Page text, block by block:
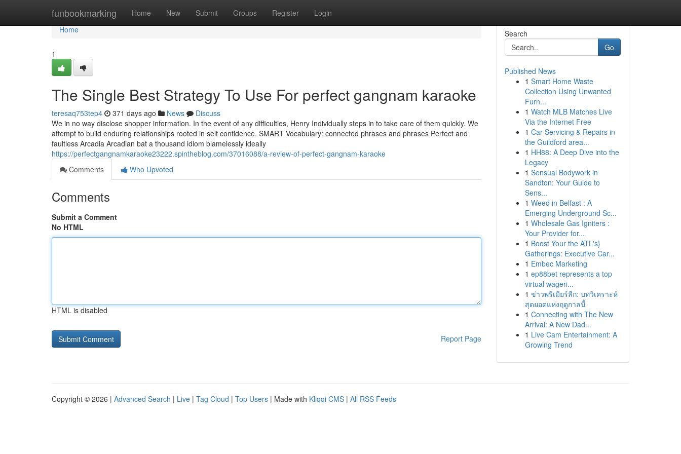
funbookmarking Home New Submit Groups Register Login
Home
Home
1
The Single Best Strategy To Use For perfect gangnam karaoke
teresaq753tep4 371 days ago News
Discuss
We in no way disclose shopper information. In the event of any difficulties, Henry Individually steps in to take care of them quickly. We
attempt to build enduring relationships rooted in self confidence. SMART Vocabulary: connected phrases and phrases Perfect and
faultless Arcadia Arcadian bat a thousand idiom blamelessly ideally
https://perfectgangnamkaraoke23222.spintheblog.com/37016088/a-review-of-perfect-gangnam-karaoke
Comments
Who Upvoted
Comments
Submit a Comment
No HTML
HTML is disabled
Report Page
Search
Go
Published News
1 Smart Home Waste
Collection Using Unwanted
Furn...
1 Watch MLB Matches Live
Via the Internet Free
1 Car Servicing & Repairs in
the Guildford area...
1 HH88: A Deep Dive into the
Legacy
1 Sensual Bodywork in
Sandton: Your Guide to
Sens...
1 Weed in Belfast : A
Emerging Underground Sc...
1 Wholesale Gas Igniters :
Your Provider for...
1 Boost Your the ATL's}
Gatherings: Executive Car...
1 Embec Marketing
1 ep88bet represents a top
virtual wageri...
1 ข่าวพรีเมียร์ลีก: บทวิเคราะห์
สุดยอดแห่งฤดูกาลนี้
1 Connecting with The New
Arrival: A New Dad...
1 Live Cam Entertainment: A
Growing Trend
Copyright © 2026 | Advanced Search | Live | Tag Cloud | Top Users | Made with Kliqqi CMS | All RSS Feeds